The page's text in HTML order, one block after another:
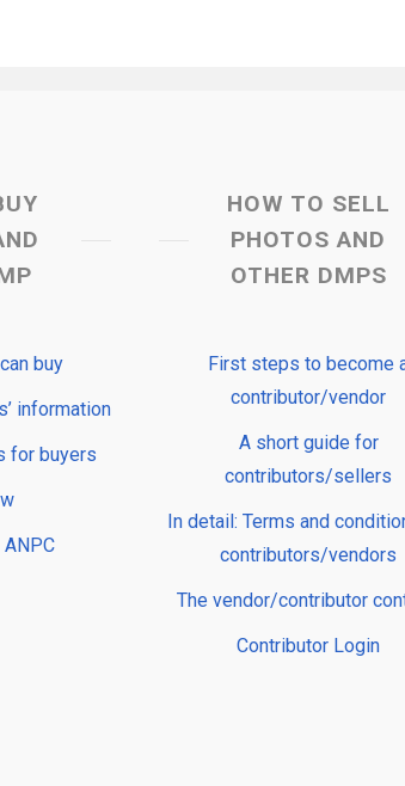
buy
information
for buyers
ANPC
HOW TO SELL
PHOTOS AND
OTHER DMPS
First steps to become
contributor/vendor
A short guide for
contributors/sellers
In detail: Terms and
contributors/vendors
The vendor/contributor
Contributor Login